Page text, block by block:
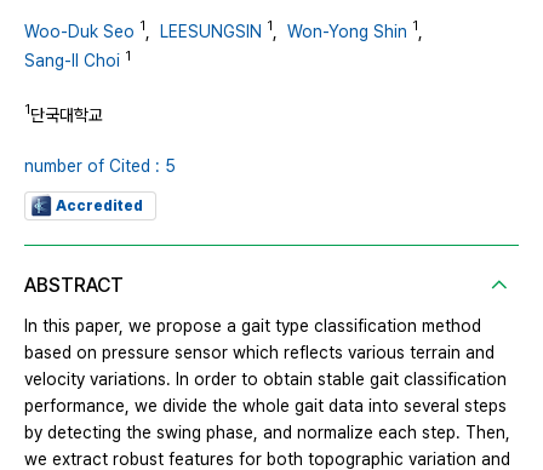
Woo-Duk Seo 1 LEESUNGSIN 1 Won-Yong Shin 1
Sang-Il Choi 1
1단국대학교
number of Cited : 5
Accredited
ABSTRACT
In this paper, we propose a gait type classification method
based on pressure sensor which reflects various terrain and
velocity variations. In order to obtain stable gait classification
performance, we divide the whole gait data into several steps
by detecting the swing phase, and normalize each step. Then,
we extract robust features for both topographic variation and